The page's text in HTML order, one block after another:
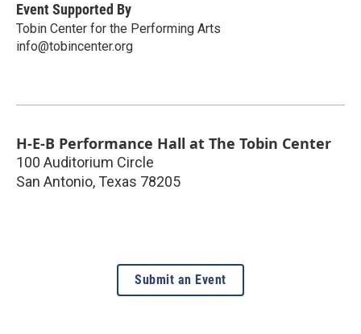
Event Supported By
Tobin Center for the Performing Arts
info@tobincenter.org
H-E-B Performance Hall at The Tobin Center
100 Auditorium Circle
San Antonio, Texas 78205
Submit an Event